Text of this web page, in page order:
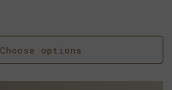
Choose options